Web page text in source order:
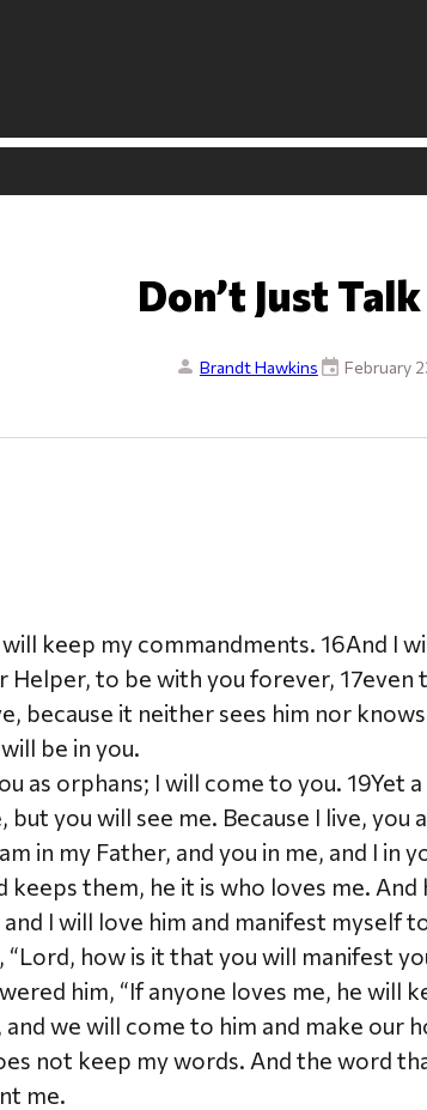
Don’t Just
Brandt Hawkins February
keep my commandments. 16And I
Helper, to be with you forever,
because it neither sees him nor
be in you.
as orphans; I will come to you. 19Yet
but you will see me. Because I live, you
in my Father, and you in me, and I in
keeps them, he it is who loves me. And
I will love him and manifest myself
“Lord, how is it that you will manifest
him, “If anyone loves me, he will
we will come to him and make our
not keep my words. And the word
me.